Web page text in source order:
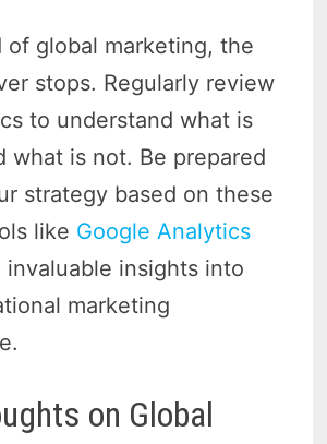
of global marketing, the
stops. Regularly review
to understand what is
what is not. Be prepared
strategy based on these
like Google Analytics
invaluable insights into
marketing
on Global